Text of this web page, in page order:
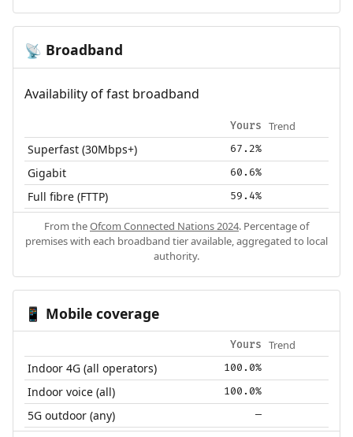
📡 Broadband
Availability of fast broadband
Yours Trend
Superfast (30Mbps+) 67.2%
Gigabit 60.6%
Full fibre (FTTP) 59.4%
From theOfcom Connected Nations 2024. Percentage of
premises with each broadband tier available, aggregated to local
authority.
📱 Mobile coverage
Yours Trend
Indoor 4G (all operators) 100.0%
Indoor voice (all) 100.0%
5G outdoor (any) —